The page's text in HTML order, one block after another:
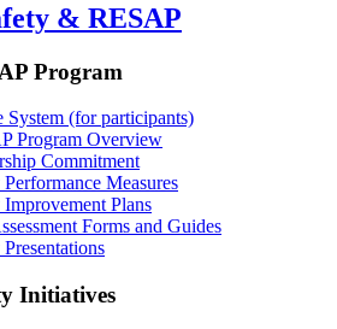
& RESAP
Program
System (for participants)
Program Overview
Commitment
Performance Measures
Improvement Plans
Forms and Guides
Presentations
Initiatives